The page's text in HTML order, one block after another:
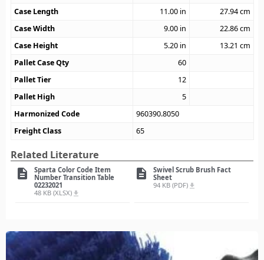
Case Length
11.00 in 27.94cm
Case Width
9.00 in 22.86cm
Case Height
5.20 in 13.21 cm
Pallet Case Qty
60
Pallet Tier
12
Pallet High
5
Harmonized Code
960390.8050
Freight Class
65
Related Literature
description
Sparta Color Code Item
Number Transition Table
02232021
48 KB (XLSX) file_download
description
Swivel Scrub Brush Fact
Sheet
94 KB (PDF) file_download